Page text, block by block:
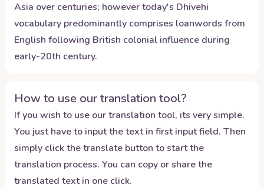
Asia over centuries; however today's Dhivehi
vocabulary predominantly comprises loanwords from
English following British colonial influence during
early-20th century.
How to use our translation tool?
If you wish to use our translation tool, its very simple.
You just have to input the text in first input field. Then
simply click the translate button to start the
translation process. You can copy or share the
translated text in one click.